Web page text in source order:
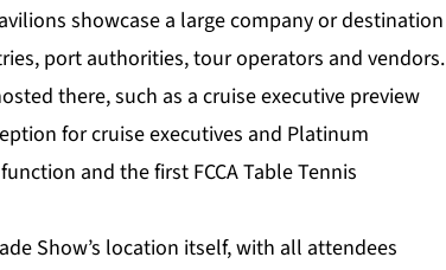
showcase a large company or destination
port authorities, tour operators and vendors.
there, such as a cruise executive preview
for cruise executives and Platinum
and the first FCCA Table Tennis
Show’s location itself, with all attendees